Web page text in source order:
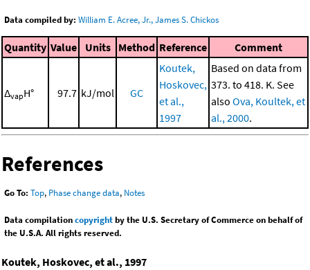
Data compiled by: William E. Acree, Jr., James S. Chickos
Quantity Value Units Method Reference Comment
ΔvapH° 97.7 kJ/mol GC
Koutek,
Hoskovec,
et al.,
1997
Based on data from
373. to 418. K. See
also Ova, Koultek, et
al., 2000.
References
Go To: Top, Phase change data, Notes
Data compilationcopyrightby the U.S. Secretary of Commerce on behalf of
the U.S.A. All rights reserved.
Koutek, Hoskovec, et al., 1997